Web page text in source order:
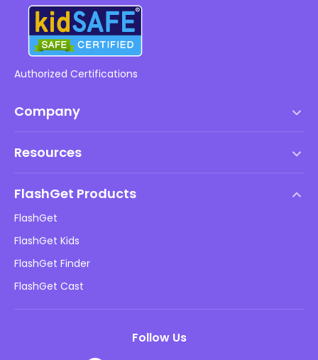
Authorized Certifications
Company
DMCA Policy
Privacy Policy
Advertising Policies
Do Not Sell My Info
Resources
Blog
Kids Online Safety
Download
FlashGet Products
FlashGet
FlashGet Kids
FlashGet Finder
FlashGet Cast
Follow Us